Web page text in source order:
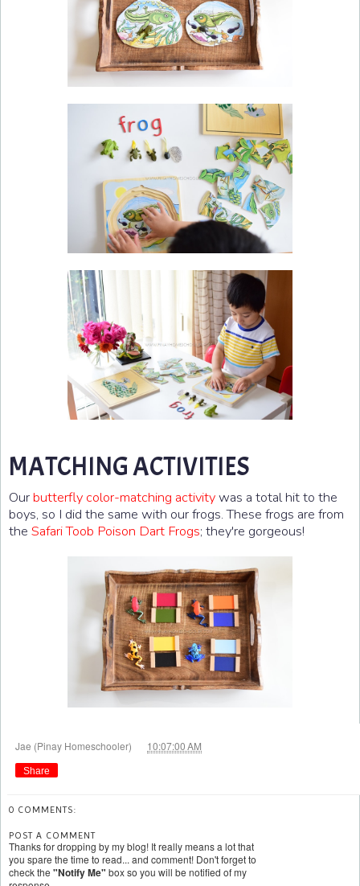
MATCHING ACTIVITIES
Ourbutterfly color-matching activitywas a total hit to the
boys, so I did the same with our frogs. These frogs are from
the Safari Toob Poison Dart Frogs; they're gorgeous!
Jae (Pinay Homeschooler) 10:07:00 AM
Share
0 COMMENTS:
POST A COMMENT
Thanks for dropping by my blog! It really means a lot that
you spare the time to read... and comment! Don't forget to
check the "Notify Me" box so you will be notified of my